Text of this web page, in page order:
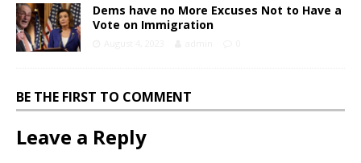
Dems have no More Excuses Not to Have a
Vote on Immigration
BE THE FIRST TO COMMENT
Leave a Reply